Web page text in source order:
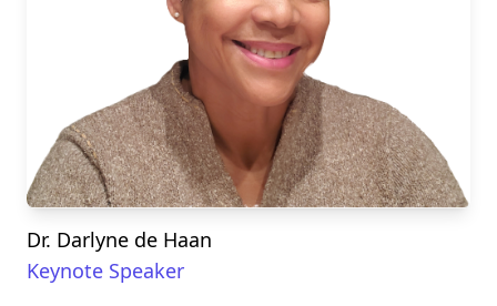
Dr. Darlyne de Haan
Keynote Speaker